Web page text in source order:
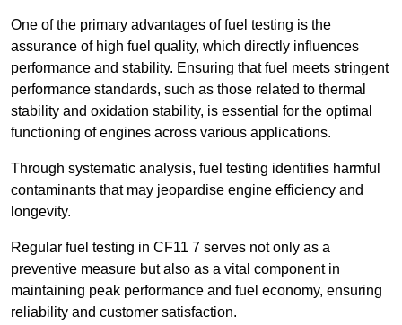
One of the primary advantages of fuel testing is the
assurance of high fuel quality, which directly influences
performance and stability. Ensuring that fuel meets stringent
performance standards, such as those related to thermal
stability and oxidation stability, is essential for the optimal
functioning of engines across various applications.
Through systematic analysis, fuel testing identifies harmful
contaminants that may jeopardise engine efficiency and
longevity.
Regular fuel testing in CF11 7 serves not only as a
preventive measure but also as a vital component in
maintaining peak performance and fuel economy, ensuring
reliability and customer satisfaction.